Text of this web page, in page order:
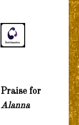
Praise for
Alanna